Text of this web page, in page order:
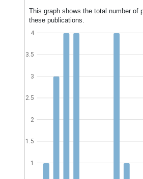
This graph shows the total number of
these publications.
1
1.5
2
2.5
3
3.5
4